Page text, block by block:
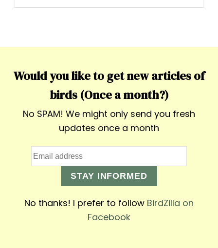
Would you like to get new articles of
birds (Once a month?)
No SPAM! We might only send you fresh
updates once a month
STAY INFORMED
No thanks! I prefer to follow BirdZilla on
Facebook